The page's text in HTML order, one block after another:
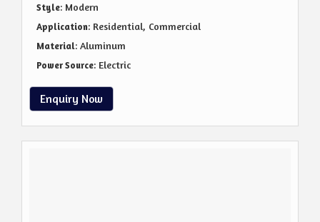
Style: Modern
Application: Residential, Commercial
Material: Aluminum
Power Source: Electric
Enquiry Now